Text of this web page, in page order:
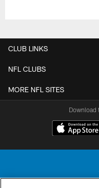
CLUB LINKS
NFL CLUBS
MORE NFL SITES
Download